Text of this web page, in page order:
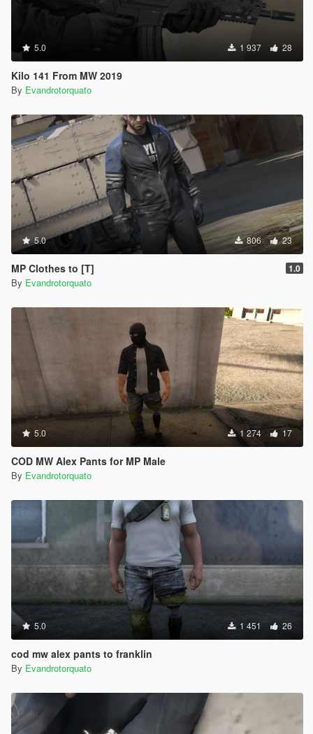
5.0 1 937 28
Kilo 141 From MW 2019
By Evandrotorquato
5.0 806 23
MP Clothes to [T] 1.0
By Evandrotorquato
5.0 1 274 17
COD MW Alex Pants for MP Male
By Evandrotorquato
5.0 1 451 26
cod mw alex pants to franklin
By Evandrotorquato